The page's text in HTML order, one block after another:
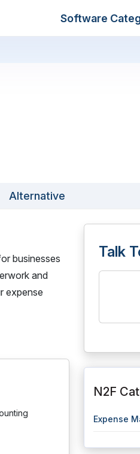
Software
Alternative
businesses
and
expense
Talk
N2F
Expense